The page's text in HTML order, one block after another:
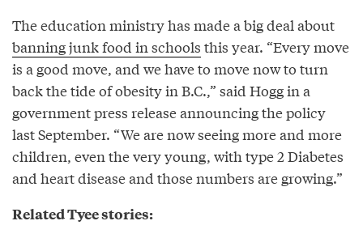
The education ministry has made a big deal about
banning junk food in schools this year. “Every move
is a good move, and we have to move now to turn
back the tide of obesity in B.C.,” said Hogg in a
government press release announcing the policy
last September. “We are now seeing more and more
children, even the very young, with type 2 Diabetes
and heart disease and those numbers are growing.”
Related Tyee stories: